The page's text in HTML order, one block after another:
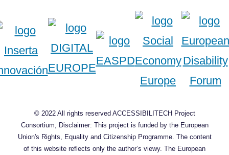
© 2022 All rights reserved ACCESSIBILITECH Project
Consortium, Disclaimer: This project is funded by the European
Union's Rights, Equality and Citizenship Programme. The content
of this website reflects only the author’s viewy. The European